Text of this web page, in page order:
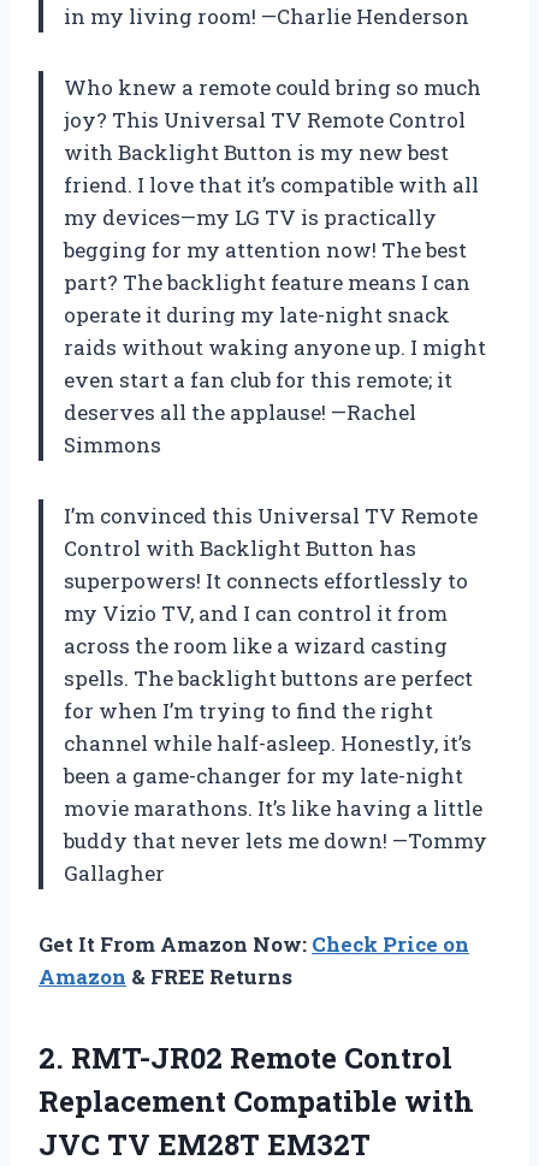
in my living room! —Charlie Henderson
Who knew a remote could bring so much
joy? This Universal TV Remote Control
with Backlight Button is my new best
friend. I love that it’s compatible with all
my devices—my LG TV is practically
begging for my attention now! The best
part? The backlight feature means I can
operate it during my late-night snack
raids without waking anyone up. I might
even start a fan club for this remote; it
deserves all the applause! —Rachel
Simmons
I’m convinced this Universal TV Remote
Control with Backlight Button has
superpowers! It connects effortlessly to
my Vizio TV, and I can control it from
across the room like a wizard casting
spells. The backlight buttons are perfect
for when I’m trying to find the right
channel while half-asleep. Honestly, it’s
been a game-changer for my late-night
movie marathons. It’s like having a little
buddy that never lets me down! —Tommy
Gallagher
Get It From Amazon Now: Check Price on
Amazon & FREE Returns
2. RMT-JR02 Remote Control
Replacement Compatible with
JVC TV EM28T EM32T